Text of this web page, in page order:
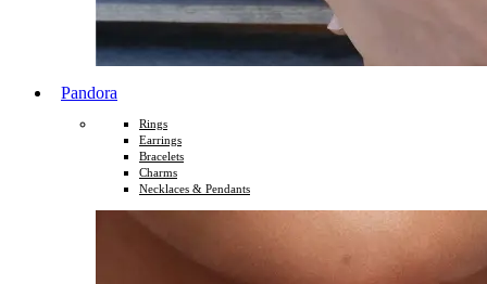
Pandora
Rings
Earrings
Bracelets
Charms
Necklaces & Pendants